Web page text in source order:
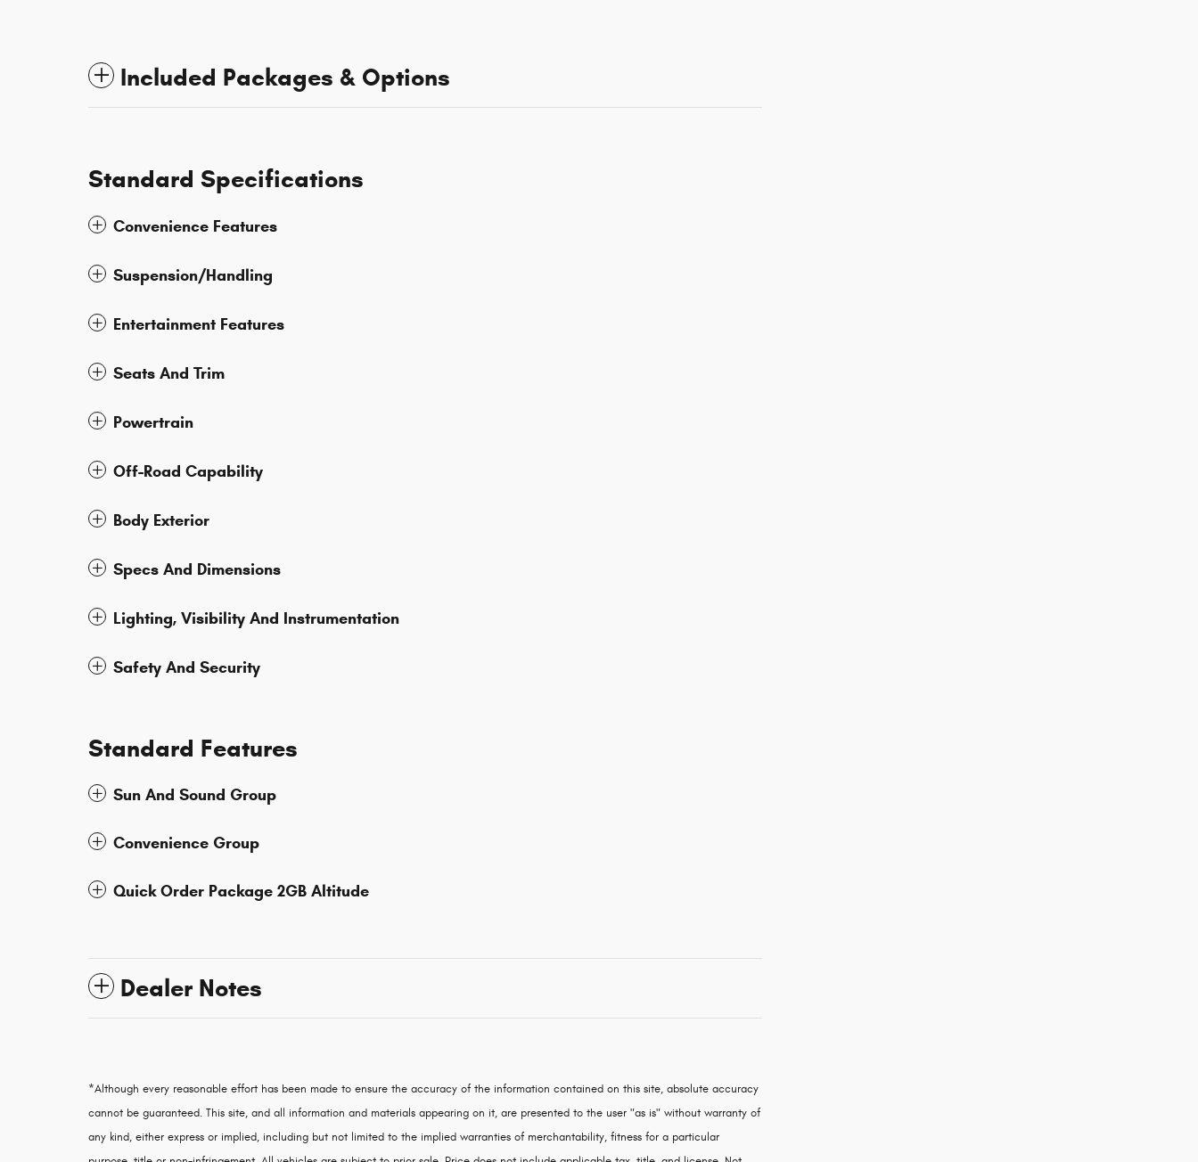
Included Packages & Options
Standard Specifications
Convenience Features
Suspension/Handling
Entertainment Features
Seats And Trim
Powertrain
Off-Road Capability
Body Exterior
Specs And Dimensions
Lighting, Visibility And Instrumentation
Safety And Security
Standard Features
Sun And Sound Group
Convenience Group
Quick Order Package 2GB Altitude
Dealer Notes
*Although every reasonable effort has been made to ensure the accuracy of the information contained on this site, absolute accuracy
cannot be guaranteed. This site, and all information and materials appearing on it, are presented to the user "as is" without warranty of
any kind, either express or implied, including but not limited to the implied warranties of merchantability, fitness for a particular